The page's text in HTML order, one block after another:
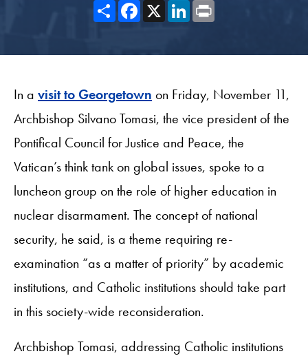
ShareFacebook
X LinkedIn
In a visit to Georgetown on Friday, November 11,
Archbishop Silvano Tomasi, the vice president of the
Pontifical Council for Justice and Peace, the
Vatican’s think tank on global issues, spoke to a
luncheon group on the role of higher education in
nuclear disarmament. The concept of national
security, he said, is a theme requiring re-
examination “as a matter of priority” by academic
institutions, and Catholic institutions should take part
in this society-wide reconsideration.
Archbishop Tomasi, addressing Catholic institutions